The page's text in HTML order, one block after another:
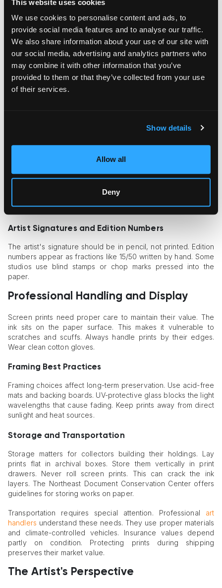
This website uses cookies
We use cookies to personalise content and ads, to
provide social media features and to analyse our traffic.
We also share information about your use of our site with
our social media, advertising and analytics partners who
may combine it with other information that you’ve
provided to them or that they’ve collected from your use
of their services.
Show details
Allow all
Deny
The production method signals value to buyers
Resale values remain more stable over time
Identifying Quality Screen-Printed Art
Several visual cues separate good screen prints from mass-
produced posters. Check the ink surface first. Quality screen
printing shows slight texture and density. The colors should
look rich and saturated, not thin.
crosses or lines help align multiple color layers. Their
Paper quality matters a lot. Look for these signs:
Thick cotton or cotton-blend stock
Deckled or uneven edges
Slight variations between prints in the same edition
Artist Signatures and Edition Numbers
The artist's signature should be in pencil, not printed. Edition
numbers appear as fractions like 15/50 written by hand. Some
studios use blind stamps or chop marks pressed into the
paper.
Professional Handling and Display
Screen prints need proper care to maintain their value. The
ink sits on the paper surface. This makes it vulnerable to
scratches and scuffs. Always handle prints by their edges.
Wear clean cotton gloves.
Framing Best Practices
Framing choices affect long-term preservation. Use acid-free
mats and backing boards. UV-protective glass blocks the light
wavelengths that cause fading. Keep prints away from direct
sunlight and heat sources.
Storage and Transportation
Storage matters for collectors building their holdings. Lay
prints flat in archival boxes. Store them vertically in print
drawers. Never roll screen prints. This can crack the ink
layers. The Northeast Document Conservation Center offers
guidelines for storing works on paper.
Transportation requires special attention. Professional art
handlers understand these needs. They use proper materials
and climate-controlled vehicles. Insurance values depend
partly on condition. Protecting prints during shipping
preserves their market value.
The Artist's Perspective